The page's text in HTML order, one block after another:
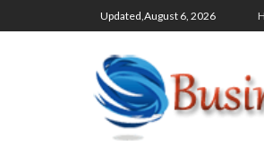
Updated,August 6, 2026